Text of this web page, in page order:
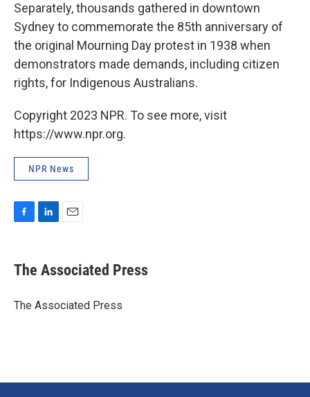
Separately, thousands gathered in downtown
Sydney to commemorate the 85th anniversary of
the original Mourning Day protest in 1938 when
demonstrators made demands, including citizen
rights, for Indigenous Australians.
Copyright 2023 NPR. To see more, visit
https://www.npr.org.
NPR News
e
b
o
k
e
I
i
l
The Associated Press
The Associated Press